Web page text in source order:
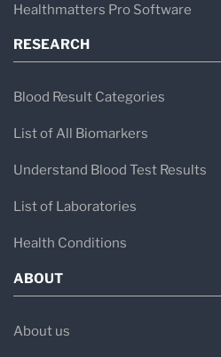
Healthmatters Pro Software
RESEARCH
Blood Result Categories
List of All Biomarkers
Understand Blood Test Results
List of Laboratories
Health Conditions
ABOUT
About us